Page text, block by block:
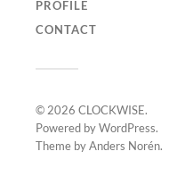
PROFILE
CONTACT
© 2026 CLOCKWISE.
Powered byWordPress.
Theme byAnders Norén.